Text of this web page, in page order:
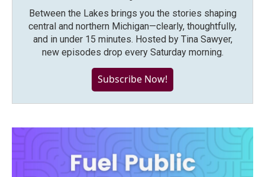
Between the Lakes brings you the stories shaping
central and northern Michigan—clearly, thoughtfully,
and in under 15 minutes. Hosted by Tina Sawyer,
new episodes drop every Saturday morning.
Subscribe Now!